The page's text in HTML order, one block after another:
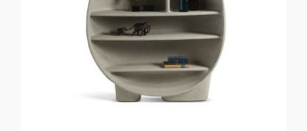
GET REGISTERED
FORGOT PASSWORD?